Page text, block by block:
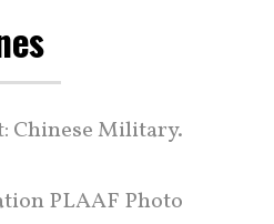
Chinese Military.
PLAAF Photo